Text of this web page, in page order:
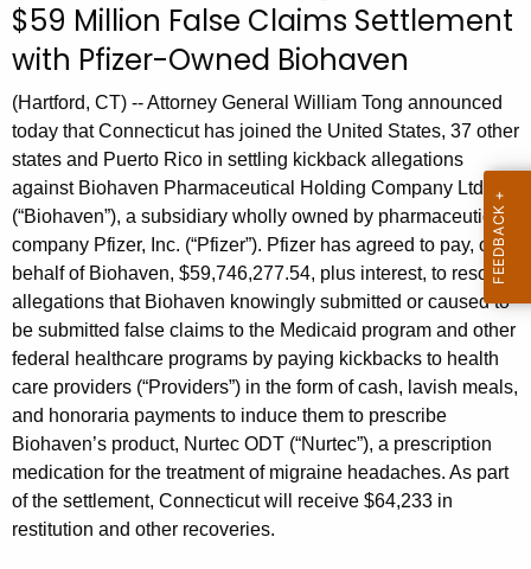
r
e
t
A
g
e
n
c
y
w
i
h
a
K
e
y
$59 Million False Claims Settlement
with Pfizer-Owned Biohaven
(Hartford, CT) -- Attorney General William Tong announced
today that Connecticut has joined the United States, 37 other
states and Puerto Rico in settling kickback allegations
against Biohaven Pharmaceutical Holding Company Ltd.
(“Biohaven”), a subsidiary wholly owned by pharmaceutical
company Pfizer, Inc. (“Pfizer”). Pfizer has agreed to pay, on
behalf of Biohaven, $59,746,277.54, plus interest, to resolve
allegations that Biohaven knowingly submitted or caused to
be submitted false claims to the Medicaid program and other
federal healthcare programs by paying kickbacks to health
care providers (“Providers”) in the form of cash, lavish meals,
and honoraria payments to induce them to prescribe
Biohaven’s product, Nurtec ODT (“Nurtec”), a prescription
medication for the treatment of migraine headaches. As part
of the settlement, Connecticut will receive $64,233 in
restitution and other recoveries.